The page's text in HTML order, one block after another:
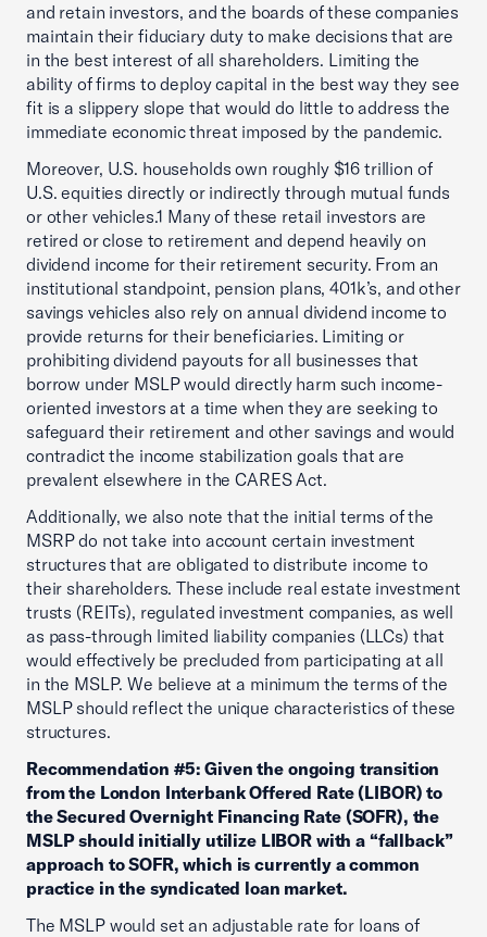
and retain investors, and the boards of these companies
maintain their fiduciary duty to make decisions that are
in the best interest of all shareholders. Limiting the
ability of firms to deploy capital in the best way they see
fit is a slippery slope that would do little to address the
immediate economic threat imposed by the pandemic.
Moreover, U.S. households own roughly $16 trillion of
U.S. equities directly or indirectly through mutual funds
or other vehicles.1 Many of these retail investors are
retired or close to retirement and depend heavily on
dividend income for their retirement security. From an
institutional standpoint, pension plans, 401k’s, and other
savings vehicles also rely on annual dividend income to
provide returns for their beneficiaries. Limiting or
prohibiting dividend payouts for all businesses that
borrow under MSLP would directly harm such income-
oriented investors at a time when they are seeking to
safeguard their retirement and other savings and would
contradict the income stabilization goals that are
prevalent elsewhere in the CARES Act.
Additionally, we also note that the initial terms of the
MSRP do not take into account certain investment
structures that are obligated to distribute income to
their shareholders. These include real estate investment
trusts (REITs), regulated investment companies, as well
as pass-through limited liability companies (LLCs) that
would effectively be precluded from participating at all
in the MSLP. We believe at a minimum the terms of the
MSLP should reflect the unique characteristics of these
structures.
Recommendation #5: Given the ongoing transition
from the London Interbank Offered Rate (LIBOR) to
the Secured Overnight Financing Rate (SOFR), the
MSLP should initially utilize LIBOR with a “fallback”
approach to SOFR, which is currently a common
practice in the syndicated loan market.
The MSLP would set an adjustable rate for loans of